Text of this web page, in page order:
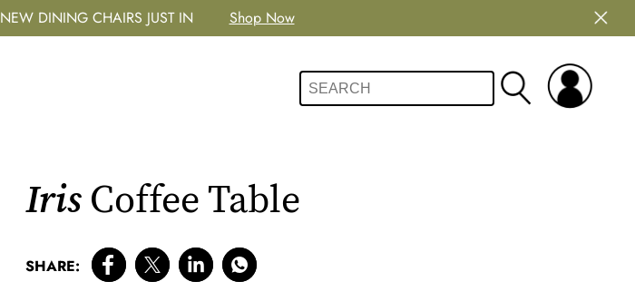
NEW DINING CHAIRS JUST IN Shop Now
IrisCoffee Table
SHARE: